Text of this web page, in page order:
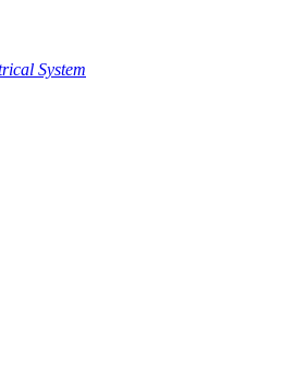
System